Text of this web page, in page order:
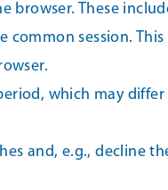
These
session.
which may
and, e.g., decline